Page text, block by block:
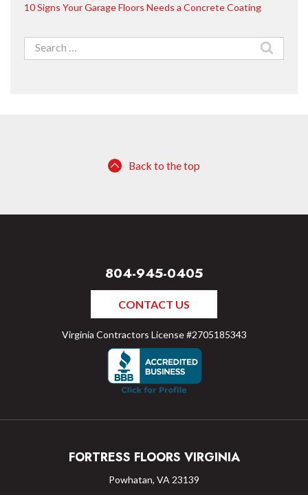
10 Signs Your Garage Floors Needs a Concrete Coating
Search
for:
Back to the top
804-945-0405
CONTACT US
Virginia Contractors License #2705185343
FORTRESS FLOORS VIRGINIA
Powhatan, VA 23139